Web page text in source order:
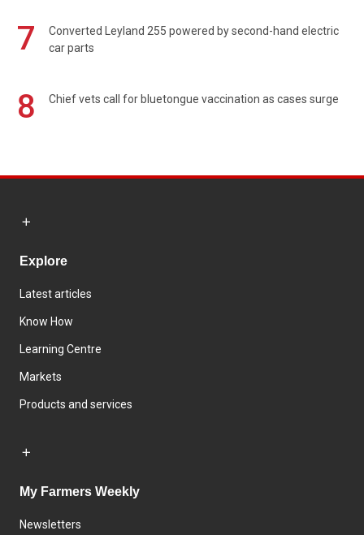
7
Converted Leyland 255 powered by second-hand electric
car parts
8 Chief vets call for bluetongue vaccination as cases surge
Explore
Latest articles
Know How
Learning Centre
Markets
Products and services
My Farmers Weekly
Newsletters